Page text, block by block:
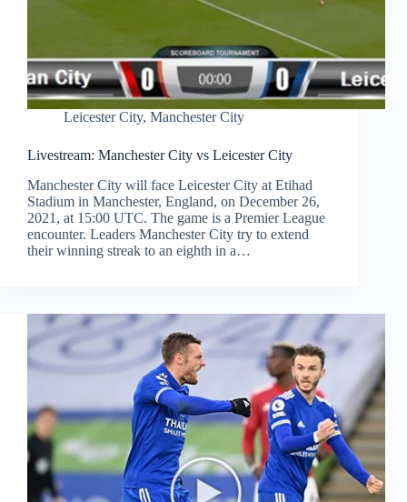
Leicester City, Manchester City
Livestream: Manchester City vs Leicester City
Manchester City will face Leicester City at Etihad
Stadium in Manchester, England, on December 26,
2021, at 15:00 UTC. The game is a Premier League
encounter. Leaders Manchester City try to extend
their winning streak to an eighth in a…